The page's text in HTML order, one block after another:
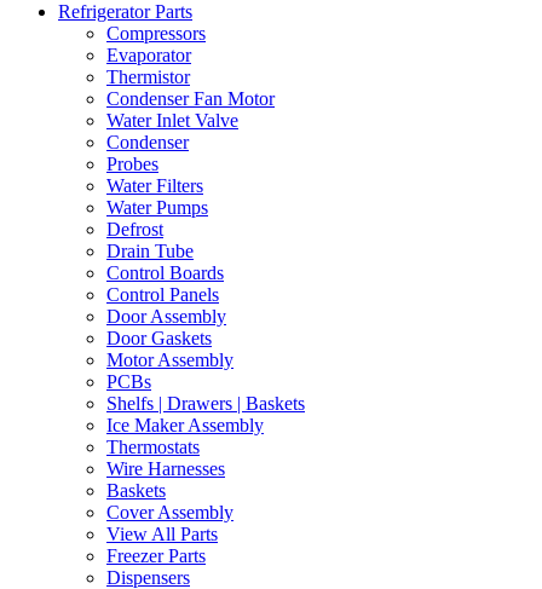
Refrigerator Parts
Compressors
Evaporator
Thermistor
Condenser Fan Motor
Water Inlet Valve
Condenser
Probes
Water Filters
Water Pumps
Defrost
Drain Tube
Control Boards
Control Panels
Door Assembly
Door Gaskets
Motor Assembly
PCBs
Shelfs | Drawers | Baskets
Ice Maker Assembly
Thermostats
Wire Harnesses
Baskets
Cover Assembly
View All Parts
Freezer Parts
Dispensers